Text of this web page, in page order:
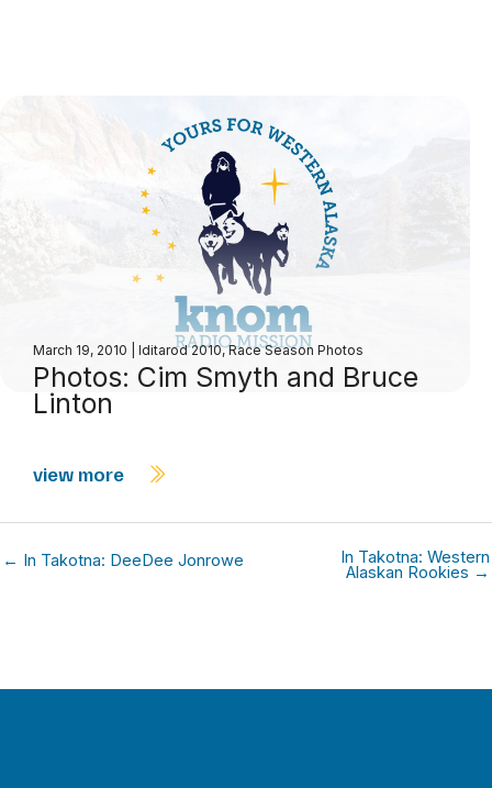
March 19, 2010 Iditarod 2010,Race Season Photos
Photos: Cim Smyth and Bruce
Linton
view more
← In Takotna: DeeDee Jonrowe In Takotna: Western
Alaskan Rookies →